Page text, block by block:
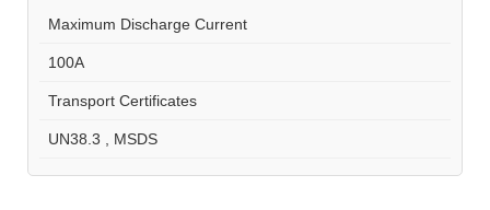
Maximum Discharge Current
100A
Transport Certificates
UN38.3 , MSDS